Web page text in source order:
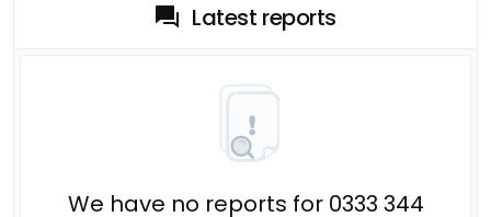
Latest reports
We have no reports for 0333 344